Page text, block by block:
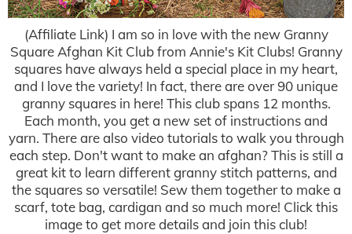
(Affiliate Link) I am so in love with the new Granny
Square Afghan Kit Club from Annie's Kit Clubs! Granny
squares have always held a special place in my heart,
and I love the variety! In fact, there are over 90 unique
granny squares in here! This club spans 12 months.
Each month, you get a new set of instructions and
yarn. There are also video tutorials to walk you through
each step. Don't want to make an afghan? This is still a
great kit to learn different granny stitch patterns, and
the squares so versatile! Sew them together to make a
scarf, tote bag, cardigan and so much more! Click this
image to get more details and join this club!